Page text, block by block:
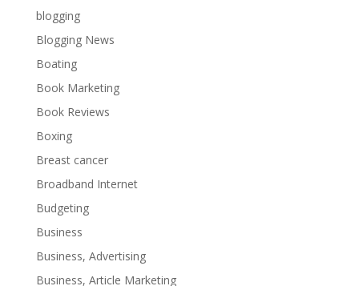
blogging
Blogging News
Boating
Book Marketing
Book Reviews
Boxing
Breast cancer
Broadband Internet
Budgeting
Business
Business, Advertising
Business, Article Marketing